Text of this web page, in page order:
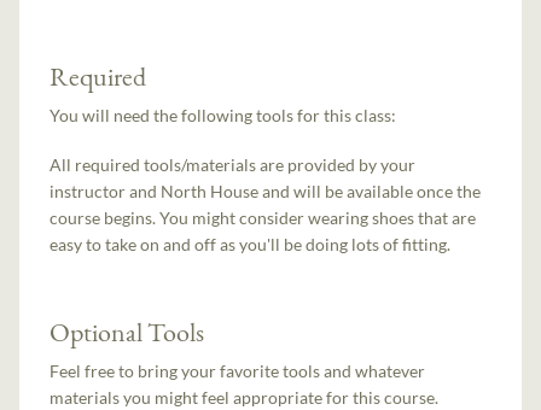
Required
You will need the following tools for this class:
All required tools/materials are provided by your
instructor and North House and will be available once the
course begins. You might consider wearing shoes that are
easy to take on and off as you'll be doing lots of fitting.
Optional Tools
Feel free to bring your favorite tools and whatever
materials you might feel appropriate for this course.